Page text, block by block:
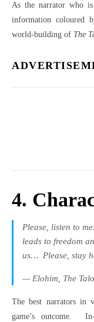
As the narrator who
information coloured
world-building of The
4.
Please, listen to me.
leads to freedom
us… Please, stay
— Elohim, The
The best narrators in
game’s outcome.